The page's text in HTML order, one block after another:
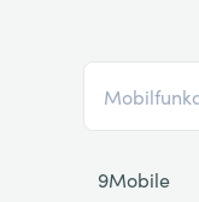
9Mobile